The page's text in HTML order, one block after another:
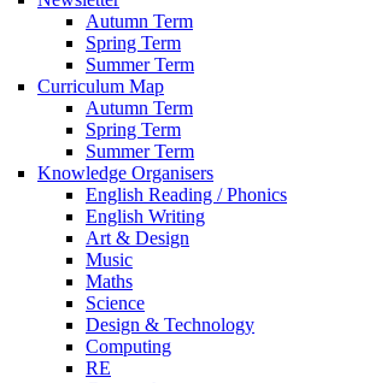
Autumn Term
Spring Term
Summer Term
Curriculum Map
Autumn Term
Spring Term
Summer Term
Knowledge Organisers
English Reading / Phonics
English Writing
Art & Design
Music
Maths
Science
Design & Technology
Computing
RE